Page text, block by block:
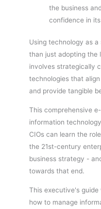
the business
confidence in
Using technology as
than just adopting the
involves strategically
technologies that
and provide tangible
This comprehensive
information
CIOs can learn the
the 21st-century
business strategy -
towards that end.
This executive's
how to manage